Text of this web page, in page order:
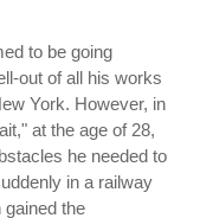
to be going
out of all his works
York. However, in
at the age of 28,
he needed to
in a railway
the